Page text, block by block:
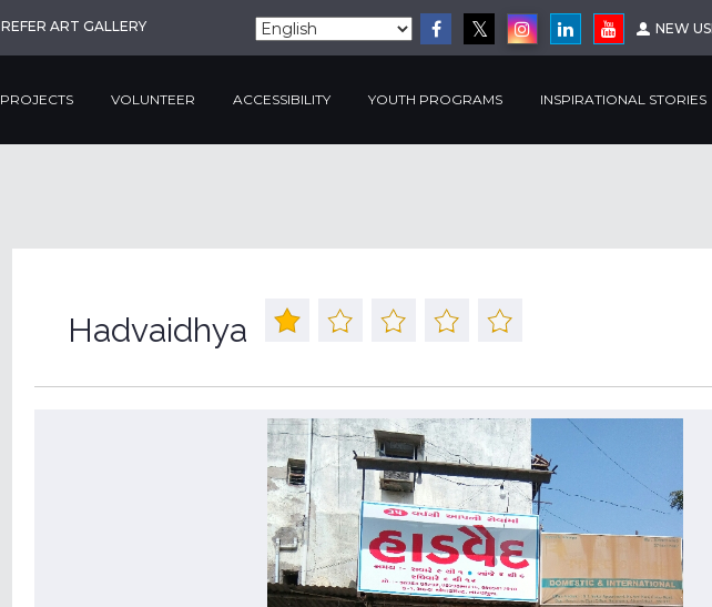
REFER ART GALLERY NEW
PROJECTS VOLUNTEER ACCESSIBILITY YOUTH PROGRAMS INSPIRATIONAL STORIES
Hadvaidhya